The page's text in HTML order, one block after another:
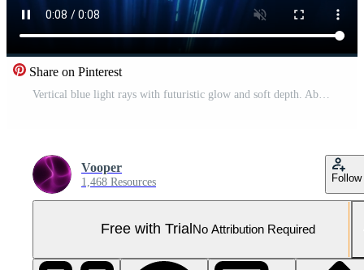
Share on Pinterest
Vooper
1,468 Resources Follow
Free with Trial No Attribution Required